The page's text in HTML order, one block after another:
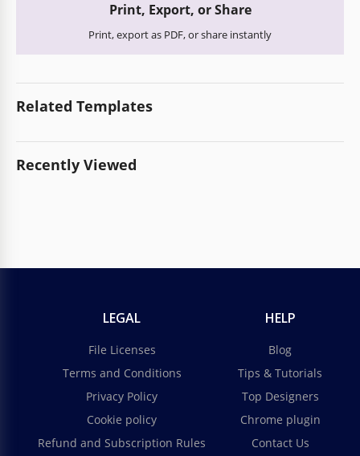
Print, Export, or Share
Print, export as PDF, or share instantly
Related Templates
Recently Viewed
LEGAL
File Licenses
Terms and Conditions
Privacy Policy
Cookie policy
Refund and Subscription Rules
HELP
Blog
Tips & Tutorials
Top Designers
Chrome plugin
Contact Us